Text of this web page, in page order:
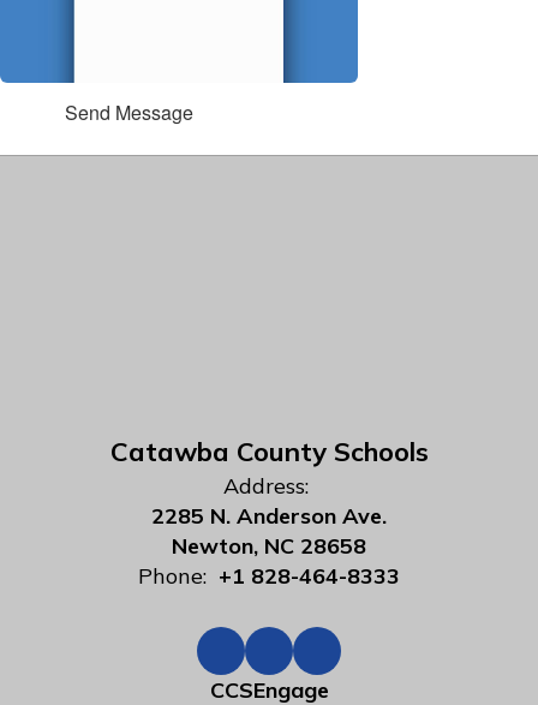
Send Message
Catawba County Schools
Address:
2285 N. Anderson Ave.
Newton, NC 28658
Phone: +1 828-464-8333
CCSEngage